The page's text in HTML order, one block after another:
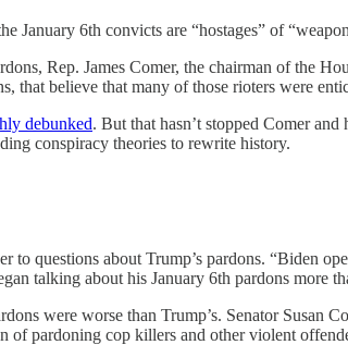
January 6th convicts are “hostages” of
Rep. James Comer, the chairman of the
that believe that many of those rioters were
debunked. But that hasn’t stopped Comer
conspiracy theories to rewrite history.
to questions about Trump’s pardons. “Biden
talking about his January 6th pardons more
were worse than Trump’s. Senator Susan
of pardoning cop killers and other violent